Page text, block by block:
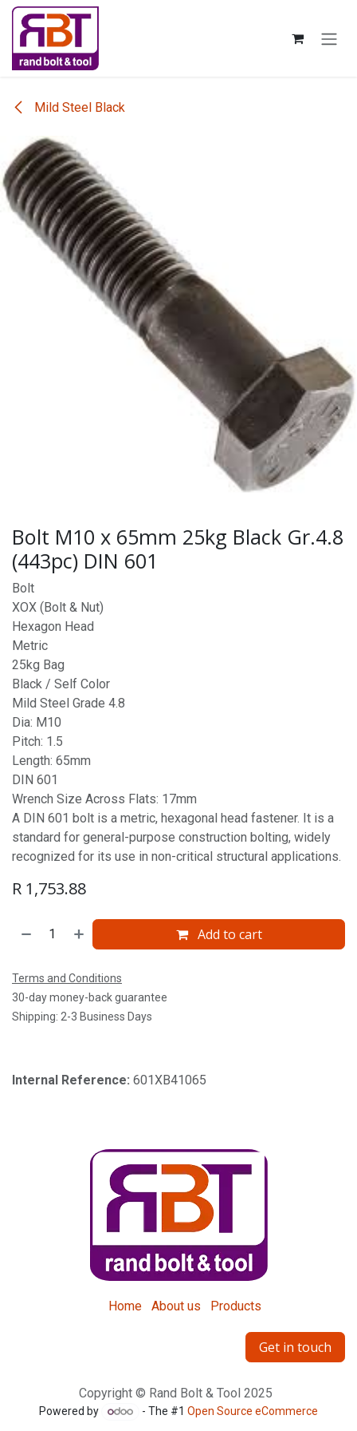
Skip to Content
Mild Steel Black
Bolt M10 x 65mm 25kg Black Gr.4.8
(443pc) DIN 601
Bolt
XOX (Bolt & Nut)
Hexagon Head
Metric
25kg Bag
Black / Self Color
Mild Steel Grade 4.8
Dia: M10
Pitch: 1.5
Length: 65mm
DIN 601
Wrench Size Across Flats: 17mm
A DIN 601 bolt is a metric, hexagonal head fastener. It is a
standard for general-purpose construction bolting, widely
recognized for its use in non-critical structural applications.
R 1,753.88
Add to cart
Terms and Conditions
30-day money-back guarantee
Shipping: 2-3 Business Days
Internal Reference: 601XB41065
Home About us Products
Get in touch
Copyright © Rand Bolt & Tool 2025
Powered by - The #1Open Source eCommerce